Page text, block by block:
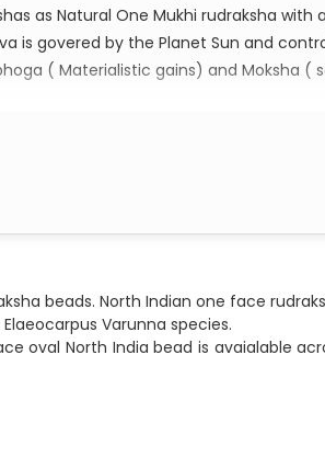
as Natural One Mukhi rudraksha with
is govered by the Planet Sun and
( Materialistic gains) and Moksha (
Namah, Om Namaha Shivaya
beads. North Indian one face
Varunna species.
oval North India bead is avaialable